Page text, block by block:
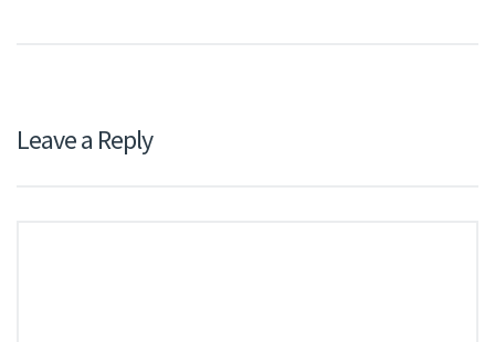
Leave a Reply